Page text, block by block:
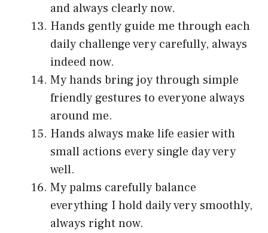
and always clearly now.
Hands gently guide me through each
daily challenge very carefully, always
indeed now.
My hands bring joy through simple
friendly gestures to everyone always
around me.
Hands always make life easier with
small actions every single day very
well.
My palms carefully balance
everything I hold daily very smoothly,
always right now.